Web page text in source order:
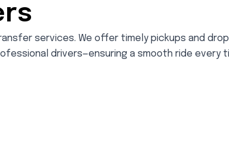
services. We offer timely pickups and
drivers—ensuring a smooth ride every